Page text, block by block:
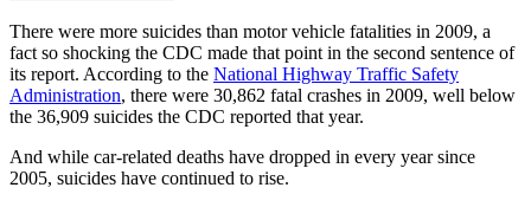
There were more suicides than motor vehicle fatalities in 2009, a
fact so shocking the CDC made that point in the second sentence of
its report. According to the National Highway Traffic Safety
Administration, there were 30,862 fatal crashes in 2009, well below
the 36,909 suicides the CDC reported that year.
And while car-related deaths have dropped in every year since
2005, suicides have continued to rise.